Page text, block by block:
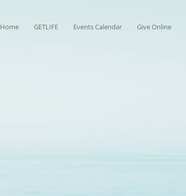
Home GETLIFE Events Calendar Give Online